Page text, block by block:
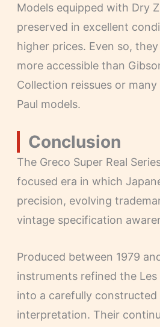
Models equipped with Dry
preserved in excellent
higher prices. Even so,
more accessible than
Collection reissues or
Paul models.
Conclusion
The Greco Super Real
focused era in which
precision, evolving
vintage specification
Produced between 1979
instruments refined the Les
into a carefully constructed
interpretation. Their